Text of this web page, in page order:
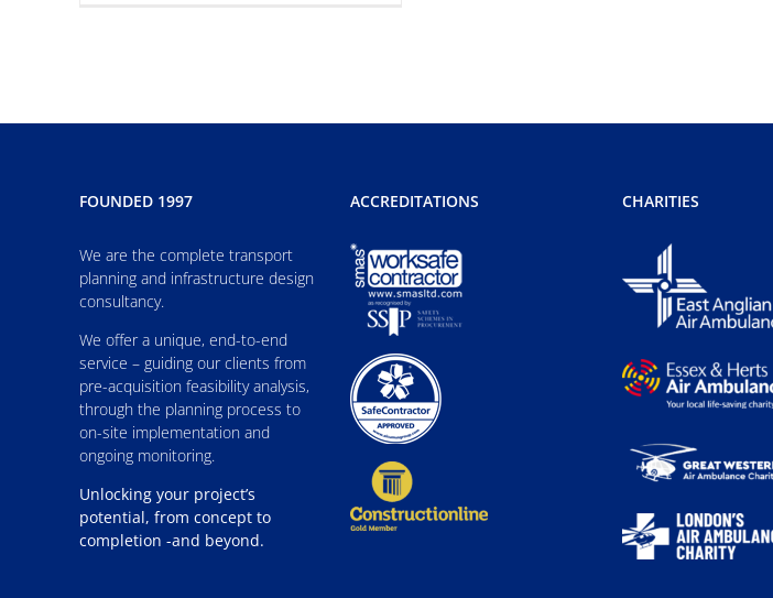
FOUNDED 1997
We are the complete transport
planning and infrastructure design
consultancy.
We offer a unique, end-to-end
service – guiding our clients from
pre-acquisition feasibility analysis,
through the planning process to
on-site implementation and
ongoing monitoring.
Unlocking your project’s
potential, from concept to
completion -and beyond.
ACCREDITATIONS CHARITIES